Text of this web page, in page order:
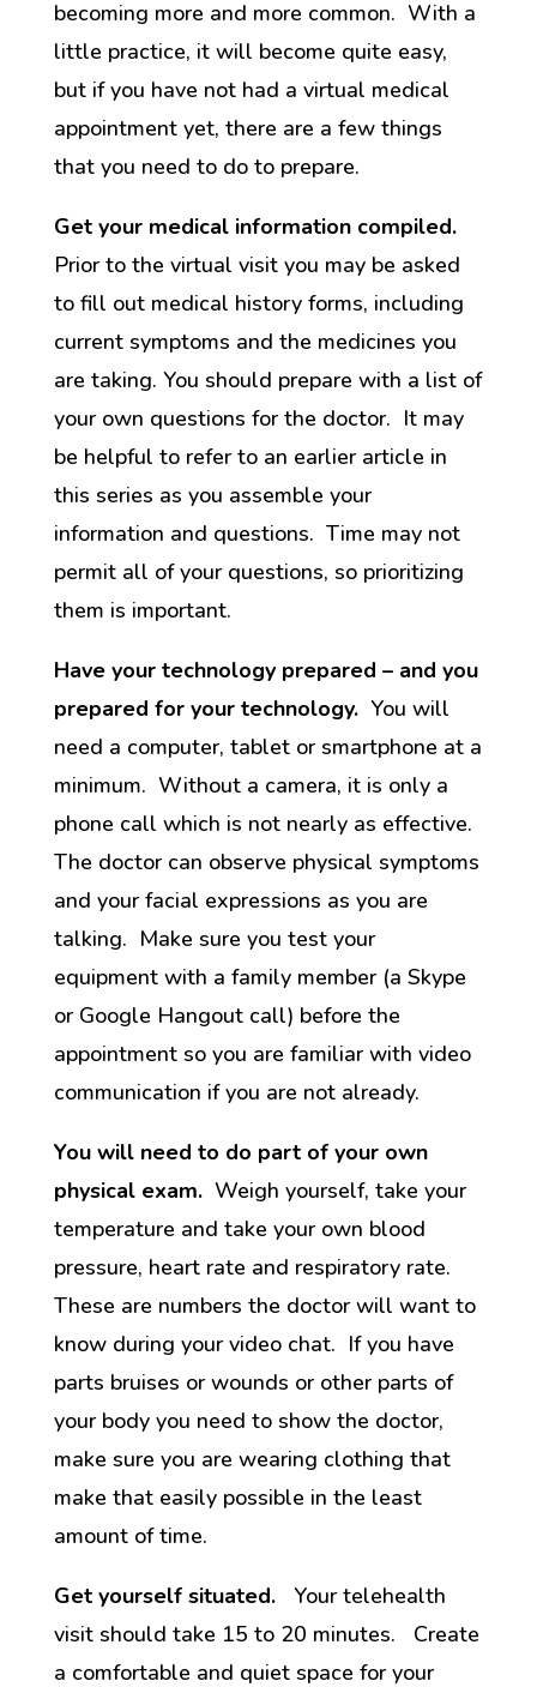
becoming more and more common. With a
little practice, it will become quite easy,
but if you have not had a virtual medical
appointment yet, there are a few things
that you need to do to prepare.
Get your medical information compiled.
Prior to the virtual visit you may be asked
to fill out medical history forms, including
current symptoms and the medicines you
are taking. You should prepare with a list of
your own questions for the doctor. It may
be helpful to refer to an earlier article in
this series as you assemble your
information and questions. Time may not
permit all of your questions, so prioritizing
them is important.
Have your technology prepared – and you
prepared for your technology. You will
need a computer, tablet or smartphone at a
minimum. Without a camera, it is only a
phone call which is not nearly as effective.
The doctor can observe physical symptoms
and your facial expressions as you are
talking. Make sure you test your
equipment with a family member (a Skype
or Google Hangout call) before the
appointment so you are familiar with video
communication if you are not already.
You will need to do part of your own
physical exam.Weigh yourself, take your
temperature and take your own blood
pressure, heart rate and respiratory rate.
These are numbers the doctor will want to
know during your video chat. If you have
parts bruises or wounds or other parts of
your body you need to show the doctor,
make sure you are wearing clothing that
make that easily possible in the least
amount of time.
Get yourself situated.
Your telehealth
visit should take 15 to 20 minutes. Create
a comfortable and quiet space for your